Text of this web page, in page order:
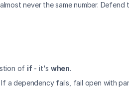
never the same number.
of if - it's when.
If a dependency fails, fail open with